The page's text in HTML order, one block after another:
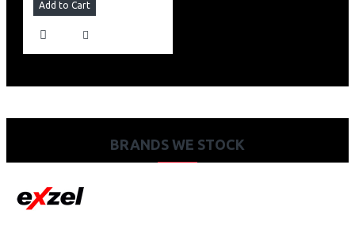
Add to Cart
BRANDS WE STOCK